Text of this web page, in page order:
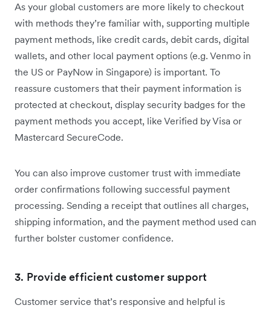
As your global customers are more likely to checkout
with methods they’re familiar with, supporting multiple
payment methods, like credit cards, debit cards, digital
wallets, and other local payment options (e.g. Venmo in
the US or PayNow in Singapore) is important‌. To
reassure customers that their payment information is
protected at checkout, display security badges for the
payment methods you accept, like Verified by Visa or
Mastercard SecureCode.
You can also improve customer trust with immediate
order confirmations following successful payment
processing. Sending a receipt that outlines all charges,
shipping information, and the payment method used can
further bolster customer confidence.
3. Provide efficient customer support
Customer service that’s responsive and helpful is